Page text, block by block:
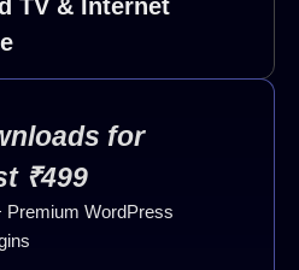
TV & Internet
for
₹499
Premium WordPress